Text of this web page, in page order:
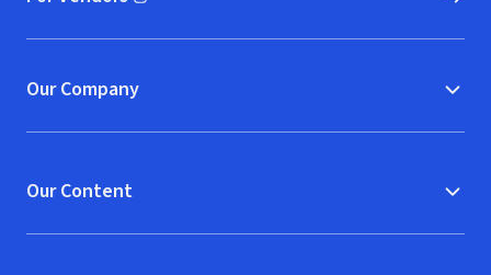
(opens in new window)
Our Company
Our Content